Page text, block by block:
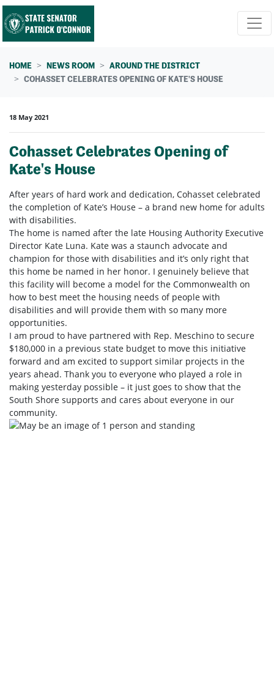
Skip navigation
HOME NEWS ROOM
AROUND THE DISTRICT
COHASSET CELEBRATES OPENING OF KATE'S HOUSE
18 May 2021
Cohasset Celebrates Opening of
Kate's House
After years of hard work and dedication, Cohasset celebrated
the completion of Kate’s House – a brand new home for adults
with disabilities.
The home is named after the late Housing Authority Executive
Director Kate Luna. Kate was a staunch advocate and
champion for those with disabilities and it’s only right that
this home be named in her honor. I genuinely believe that
this facility will become a model for the Commonwealth on
how to best meet the housing needs of people with
disabilities and will provide them with so many more
opportunities.
I am proud to have partnered with Rep. Meschino to secure
$180,000 in a previous state budget to move this initiative
forward and am excited to support similar projects in the
years ahead. Thank you to everyone who played a role in
making yesterday possible – it just goes to show that the
South Shore supports and cares about everyone in our
community.